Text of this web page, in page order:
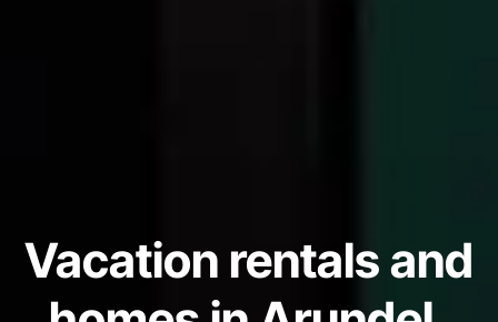
Vacation rentals and